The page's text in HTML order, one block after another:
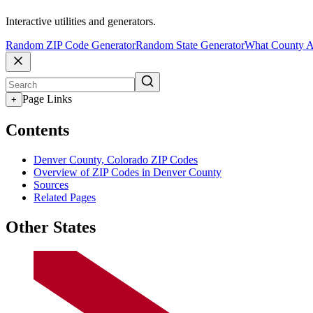
Interactive utilities and generators.
Random ZIP Code GeneratorRandom State GeneratorWhat County
+ Page Links
Contents
Denver County, Colorado ZIP Codes
Overview of ZIP Codes in Denver County
Sources
Related Pages
Other States